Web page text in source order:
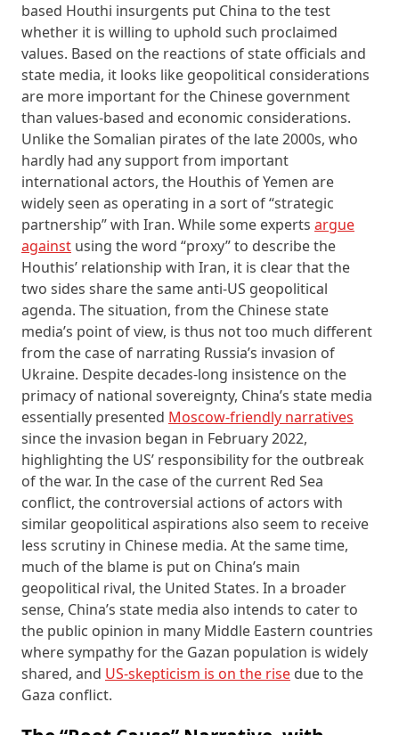
based Houthi insurgents put China to the test
whether it is willing to uphold such proclaimed
values. Based on the reactions of state officials and
state media, it looks like geopolitical considerations
are more important for the Chinese government
than values-based and economic considerations.
Unlike the Somalian pirates of the late 2000s, who
hardly had any support from important
international actors, the Houthis of Yemen are
widely seen as operating in a sort of “strategic
partnership” with Iran. While some experts argue
against using the word “proxy” to describe the
Houthis’ relationship with Iran, it is clear that the
two sides share the same anti-US geopolitical
agenda. The situation, from the Chinese state
media’s point of view, is thus not too much different
from the case of narrating Russia’s invasion of
Ukraine. Despite decades-long insistence on the
primacy of national sovereignty, China’s state media
essentially presented Moscow-friendly narratives
since the invasion began in February 2022,
highlighting the US’ responsibility for the outbreak
of the war. In the case of the current Red Sea
conflict, the controversial actions of actors with
similar geopolitical aspirations also seem to receive
less scrutiny in Chinese media. At the same time,
much of the blame is put on China’s main
geopolitical rival, the United States. In a broader
sense, China’s state media also intends to cater to
the public opinion in many Middle Eastern countries
where sympathy for the Gazan population is widely
shared, and US-skepticism is on the rise due to the
Gaza conflict.